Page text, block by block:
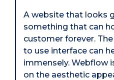
A website that looks
something that can
customer forever.
to use interface can
immensely. Webflow
on the aesthetic